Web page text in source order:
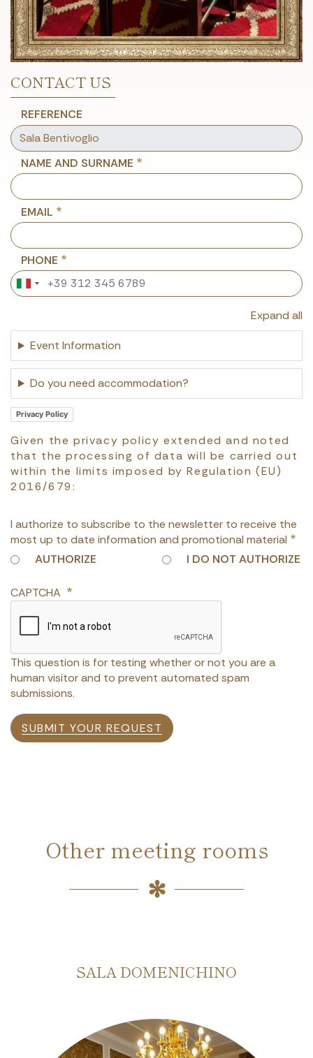
CONTACT US
REFERENCE
NAME AND SURNAME
EMAIL
PHONE
Expand all
Event Information
Do you need accommodation?
Privacy Policy
Given the privacy policy extended and noted
that the processing of data will be carried out
within the limits imposed by Regulation (EU)
2016/679:
I authorize to subscribe to the newsletter to receive the
most up to date information and promotional material
AUTHORIZE
I DO NOT AUTHORIZE
CAPTCHA
This question is for testing whether or not you are a
human visitor and to prevent automated spam
submissions.
SUBMIT YOUR REQUEST
Other meeting rooms
SALA DOMENICHINO